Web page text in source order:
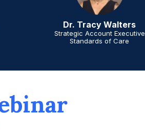
Dr. Tracy Walters
Strategic Account Executive
Standards of Care